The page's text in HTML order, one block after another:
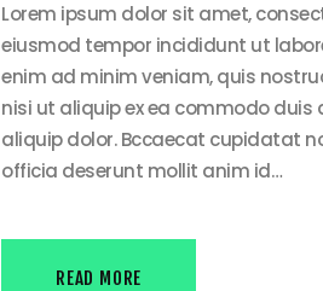
Lorem ipsum dolor sit amet,
eiusmod tempor incididunt ut
enim ad minim veniam, quis
nisi ut aliquip ex ea commodo
aliquip dolor. Bccaecat cupidatat
officia deserunt mollit anim id…
READ MORE